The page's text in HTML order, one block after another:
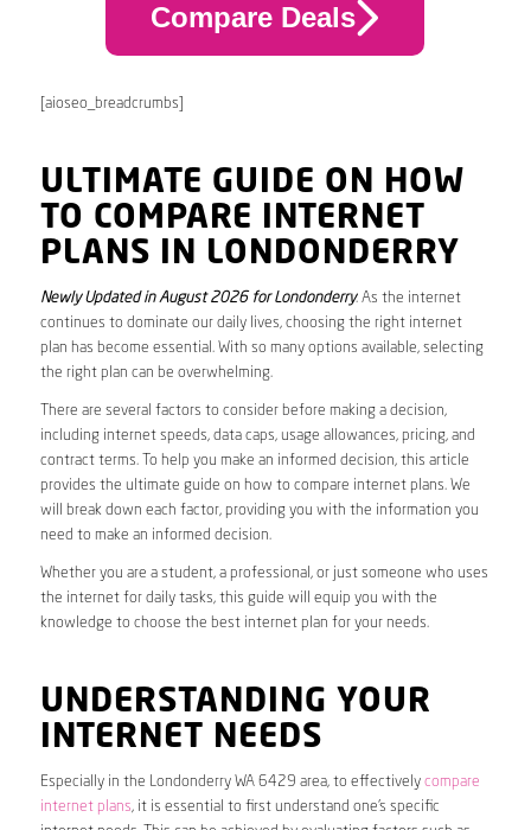
Compare Deals
[aioseo_breadcrumbs]
ULTIMATE GUIDE ON HOW
TO COMPARE INTERNET
PLANS IN LONDONDERRY
Newly Updated in August 2026 for Londonderry. As the internet
continues to dominate our daily lives, choosing the right internet
plan has become essential. With so many options available, selecting
the right plan can be overwhelming.
There are several factors to consider before making a decision,
including internet speeds, data caps, usage allowances, pricing, and
contract terms. To help you make an informed decision, this article
provides the ultimate guide on how to compare internet plans. We
will break down each factor, providing you with the information you
need to make an informed decision.
Whether you are a student, a professional, or just someone who uses
the internet for daily tasks, this guide will equip you with the
knowledge to choose the best internet plan for your needs.
UNDERSTANDING YOUR
INTERNET NEEDS
Especially in the Londonderry WA 6429 area, to effectively compare
internet plans, it is essential to first understand one’s specific